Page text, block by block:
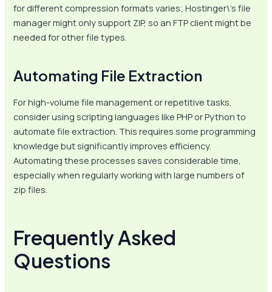
for different compression formats varies; Hostinger\’s file
manager might only support ZIP, so an FTP client might be
needed for other file types.
Automating File Extraction
For high-volume file management or repetitive tasks,
consider using scripting languages like PHP or Python to
automate file extraction. This requires some programming
knowledge but significantly improves efficiency.
Automating these processes saves considerable time,
especially when regularly working with large numbers of
zip files.
Frequently Asked
Questions